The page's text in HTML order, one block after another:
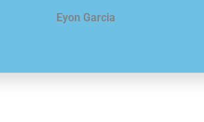
Eyon Garcia